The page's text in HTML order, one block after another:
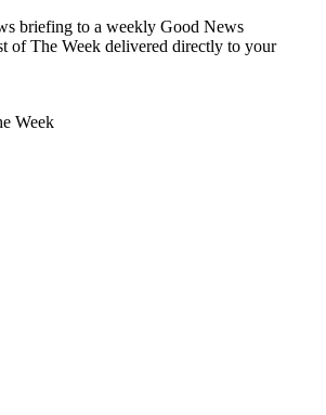
briefing to a weekly Good News
of The Week delivered directly to your
Week